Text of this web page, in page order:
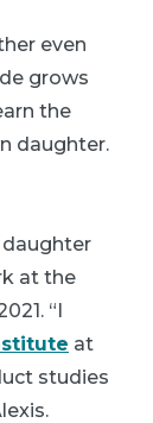
even
grows
the
daughter.
daughter
at the
“I
at
studies